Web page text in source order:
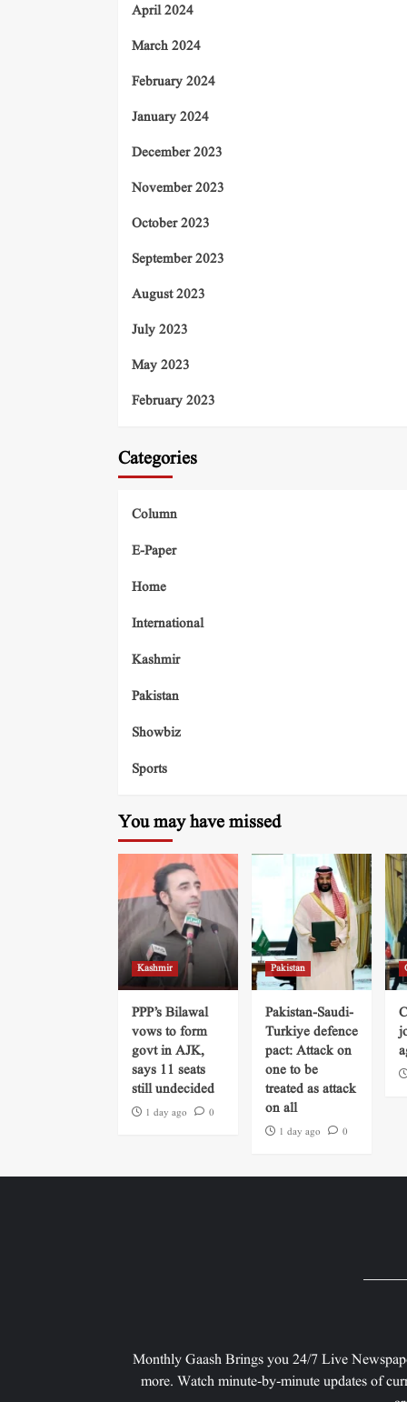
April 2024
March 2024
February 2024
January 2024
December 2023
November 2023
October 2023
September 2023
August 2023
July 2023
May 2023
February 2023
Categories
Column
E-Paper
Home
International
Kashmir
Pakistan
Showbiz
Sports
You may have missed
Kashmir
PPP’s Bilawal
vows to form
govt in AJK,
says 11 seats
still undecided
1 day ago 0
Pakistan
Pakistan-Saudi-
Turkiye defence
pact: Attack on
one to be
treated as attack
on all
1 day ago 0
Monthly Gaash Brings you 24/7 Live
more. Watch minute-by-minute updates of